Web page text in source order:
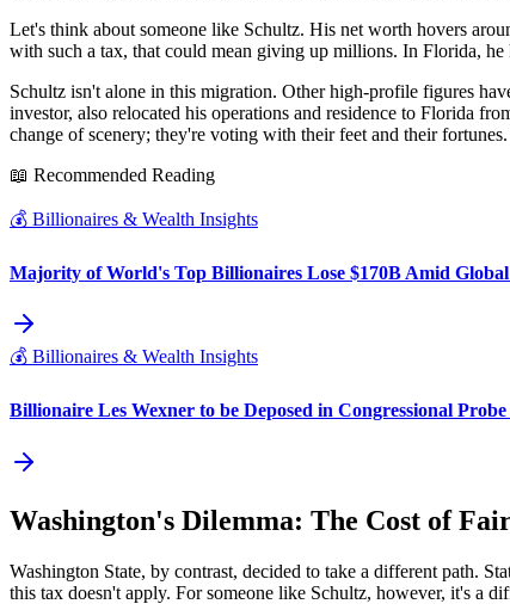
Let's think about someone like Schultz. His net worth hovers
with such a tax, that could mean giving up millions. In Florida,
Schultz isn't alone in this migration. Other high-profile figures
investor, also relocated his operations and residence to Florida
change of scenery; they're voting with their feet and their
📖 Recommended Reading
💰 Billionaires & Wealth Insights
Majority of World's Top Billionaires Lose $170B Amid Global
💰 Billionaires & Wealth Insights
Billionaire Les Wexner to be Deposed in Congressional
Washington's Dilemma: The Cost of
Washington State, by contrast, decided to take a different path.
this tax doesn't apply. For someone like Schultz, however, it's a